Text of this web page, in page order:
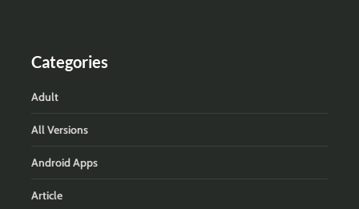
Categories
Adult
All Versions
Android Apps
Article